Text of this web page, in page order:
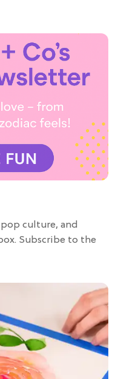
culture, and
Subscribe to the